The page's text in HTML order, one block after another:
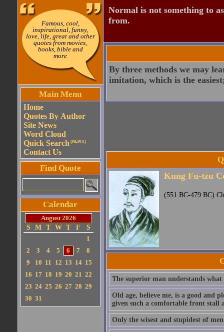
Famous, cool,
inspirational, funny,
love, life, great and other
quotes from movies,
books, bible and
more
Main Menu
Home
Quotes By Author
Site News
Word Cloud
Quick Search (NEW!!)
Contact Us
Find Quote
Calendar
August 2026
S
M T W T F
S
1
2
3 4 5 6 7
8
9
10 11 12 13 14 15
16 17 18 19 20 21 22
23 24 25 26 27 28 29
30 31
Normal is not something to
from.
By three methods we may
imitation, which is the
Kung Fu-tzu
(551 BC-479 BC)
The superior man understands
Old age, believe me, is a good and
given such a comfortable front stall
Only the wisest and stupidest of